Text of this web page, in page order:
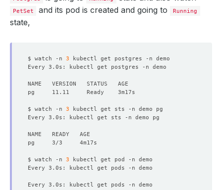
PetSet and its pod is created and going to Running
state,
$ watch -n 3
$ watch -n 3
Every 3.0s: kubectl get sts -n demo pg
$ watch -n 3
Every 3.0s: kubectl get pods -n demo